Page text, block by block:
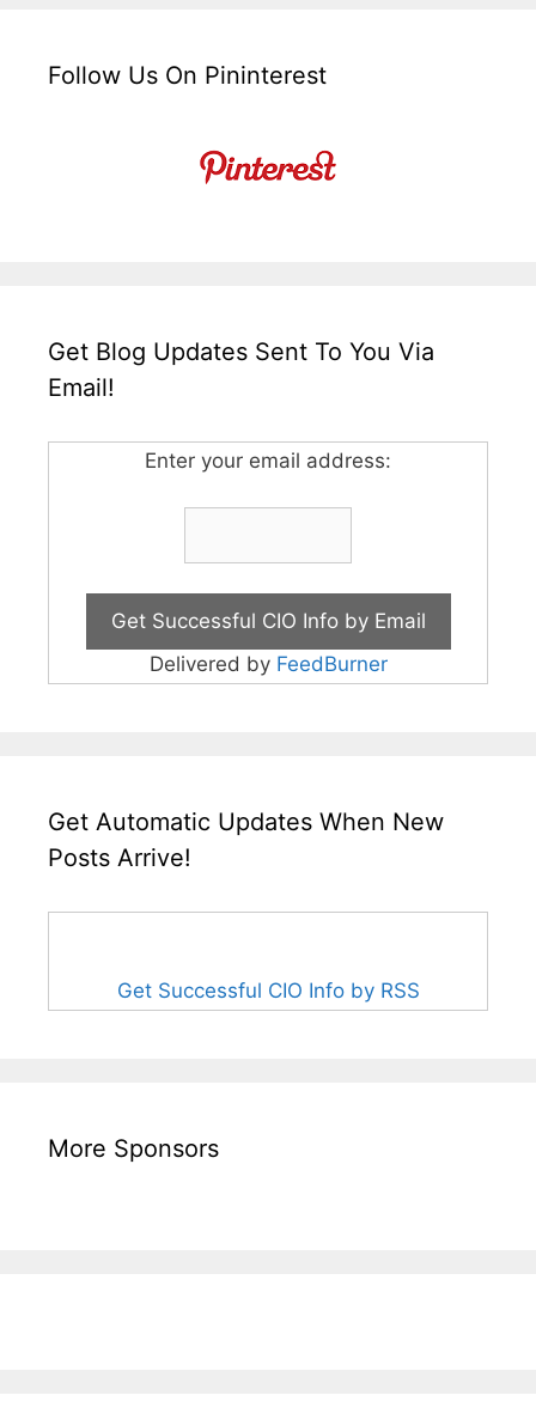
Follow Us On Pininterest
Get Blog Updates Sent To You Via
Email!
Enter your email address:
Delivered by FeedBurner
Get Automatic Updates When New
Posts Arrive!
Get Successful CIO Info by RSS
More Sponsors